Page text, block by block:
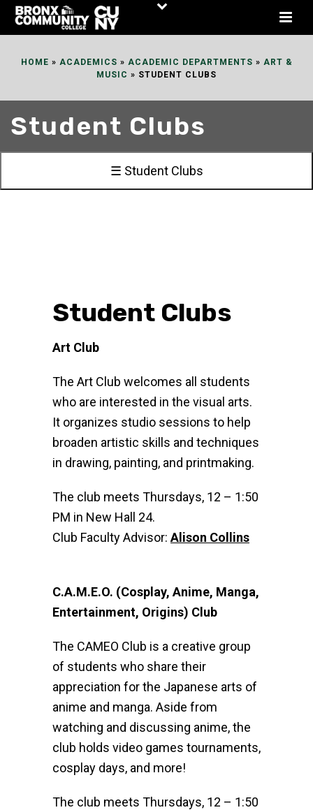
Skip
HOME » ACADEMICS » ACADEMIC DEPARTMENTS » ART &
MUSIC » STUDENT CLUBS
Student Clubs
☰ Student Clubs
Student Clubs
Art Club
The Art Club welcomes all students
who are interested in the visual arts.
It organizes studio sessions to help
broaden artistic skills and techniques
in drawing, painting, and printmaking.
The club meets Thursdays, 12 – 1:50
PM in New Hall 24.
Club Faculty Advisor: Alison Collins
C.A.M.E.O. (Cosplay, Anime, Manga,
Entertainment, Origins) Club
The CAMEO Club is a creative group
of students who share their
appreciation for the Japanese arts of
anime and manga. Aside from
watching and discussing anime, the
club holds video games tournaments,
cosplay days, and more!
The club meets Thursdays, 12 – 1:50